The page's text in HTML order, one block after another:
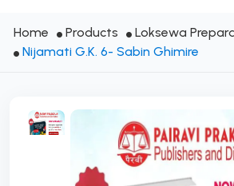
Home Products
Loksewa
Nijamati G.K. 6- Sabin Ghimire